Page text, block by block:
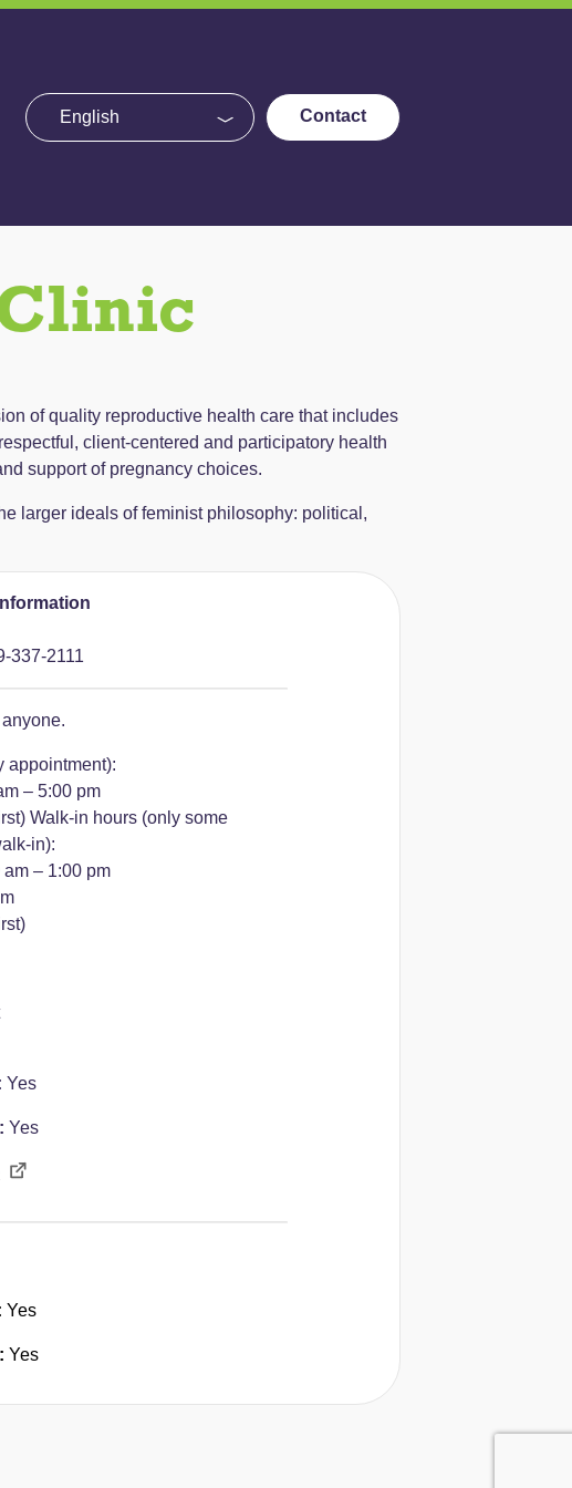
Increase
font
Contact
of quality reproductive health care that includes
client-centered and participatory health
support of pregnancy choices.
larger ideals of feminist philosophy: political,
337-2111
appointment):
– 5:00 pm
Walk-in hours (only some
in):
– 1:00 pm
Yes
Yes
Yes
Yes